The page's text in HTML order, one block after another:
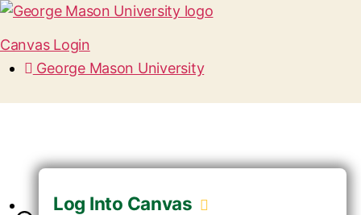
Canvas Login
George Mason University
Log Into Canvas